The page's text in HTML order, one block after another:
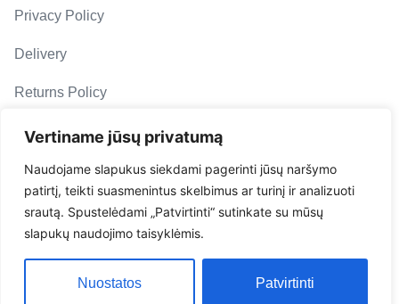
Vertiname jūsų privatumą
Naudojame slapukus siekdami pagerinti jūsų naršymo
patirtį, teikti suasmenintus skelbimus ar turinį ir analizuoti
srautą. Spustelėdami „Patvirtinti“ sutinkate su mūsų
slapukų naudojimo taisyklėmis.
Nuostatos Patvirtinti
Privacy Policy
Delivery
Returns Policy
F. A. Q.
Follow us
evacarmats
© Copyright 2026 | Eva Car Mats